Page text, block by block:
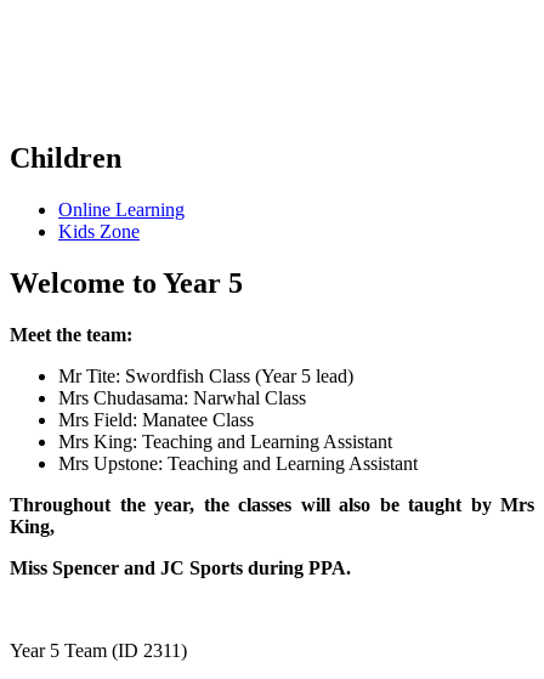
Children
Online Learning
Kids Zone
Welcome to Year 5
Meet the team:
Mr Tite: Swordfish Class (Year 5 lead)
Mrs Chudasama: Narwhal Class
Mrs Field: Manatee Class
Mrs King: Teaching and Learning Assistant
Mrs Upstone: Teaching and Learning Assistant
Throughout the year, the classes will also be taught by Mrs
King,
Miss Spencer and JC Sports during PPA.
Year 5 Team (ID 2311)